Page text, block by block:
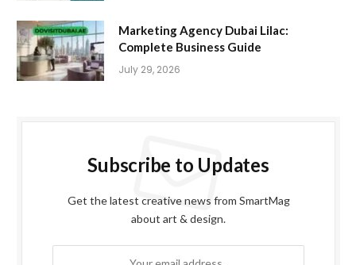
Marketing Agency Dubai Lilac:
Complete Business Guide
July 29, 2026
Subscribe to Updates
Get the latest creative news from SmartMag
about art & design.